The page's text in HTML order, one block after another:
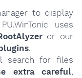
to display
uses
or our
.
search for files
extra careful,